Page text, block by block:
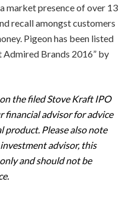
a market presence of over 13
recall amongst customers
Pigeon has been listed
Admired Brands 2016” by
the filed Stove Kraft IPO
financial advisor for advice
product. Please also note
advisor, this
and should not be